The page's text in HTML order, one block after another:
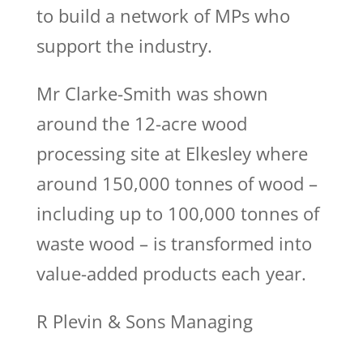
to build a network of MPs who
support the industry.
Mr Clarke-Smith was shown
around the 12-acre wood
processing site at Elkesley where
around 150,000 tonnes of wood –
including up to 100,000 tonnes of
waste wood – is transformed into
value-added products each year.
R Plevin & Sons Managing